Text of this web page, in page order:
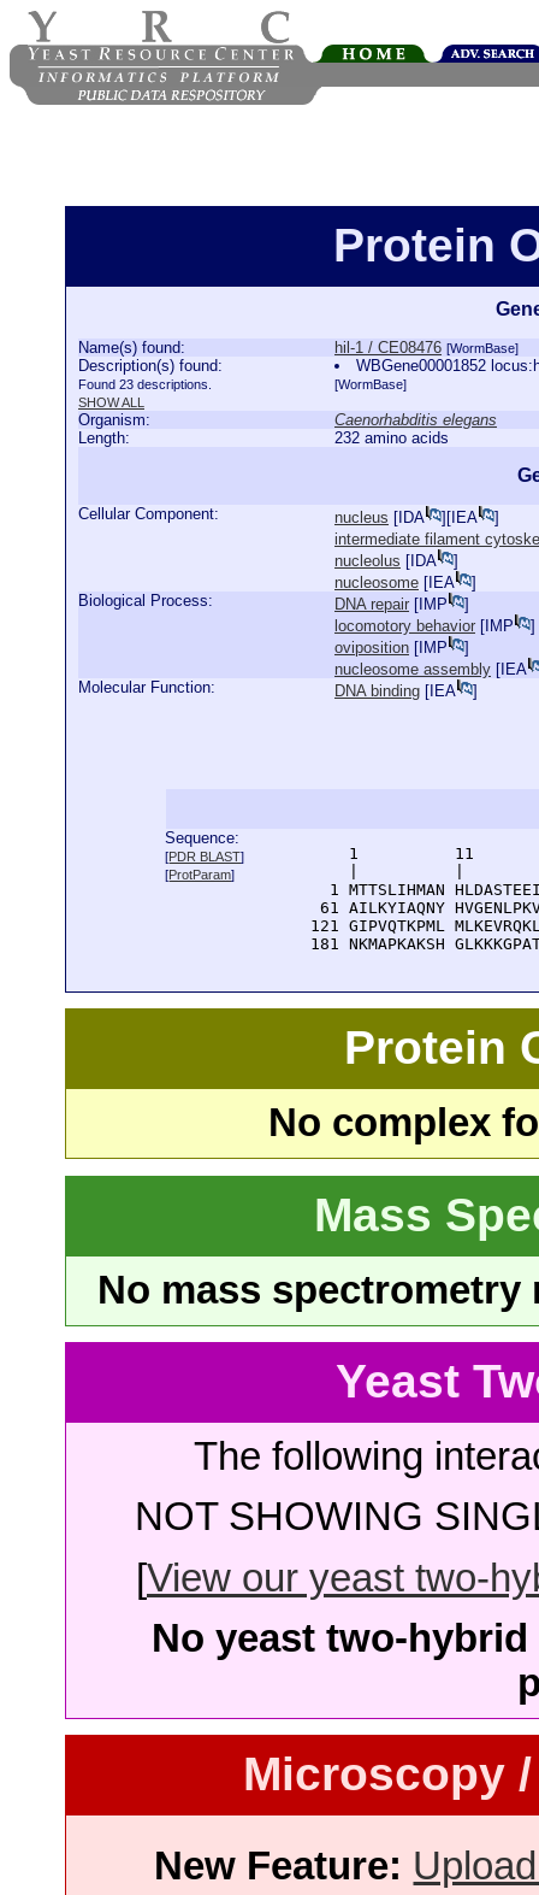
Protein
Name(s) found: hil-1 / CE08476 [WormBase]
Description(s) found:
Found 23 descriptions.
SHOW ALL
WBGene00001852
[WormBase]
Organism:
Caenorhabditis elegans
Length:
232 amino acids
Cellular Component: nucleus [ IDA ][ IEA
]
intermediate filament
nucleolus [ IDA
]
nucleosome [ IEA
]
Biological Process:
DNA repair [ IMP
]
locomotory behavior [ IMP
]
oviposition [ IMP
]
nucleosome assembly [ IEA
Molecular Function:
DNA binding [ IEA ]
Sequence:
[PDR BLAST]
[ProtParam]
1          11
1 MTTSLIHMAN
61 AILKYIAQNY
121 GIPVQTKPML
181 NKMAPKAKSH
Protein
No complex
Mass
No mass
Yeast
The following
NOT SHOWING
[View our yeast two-
No yeast two-
Microscopy
New Feature: